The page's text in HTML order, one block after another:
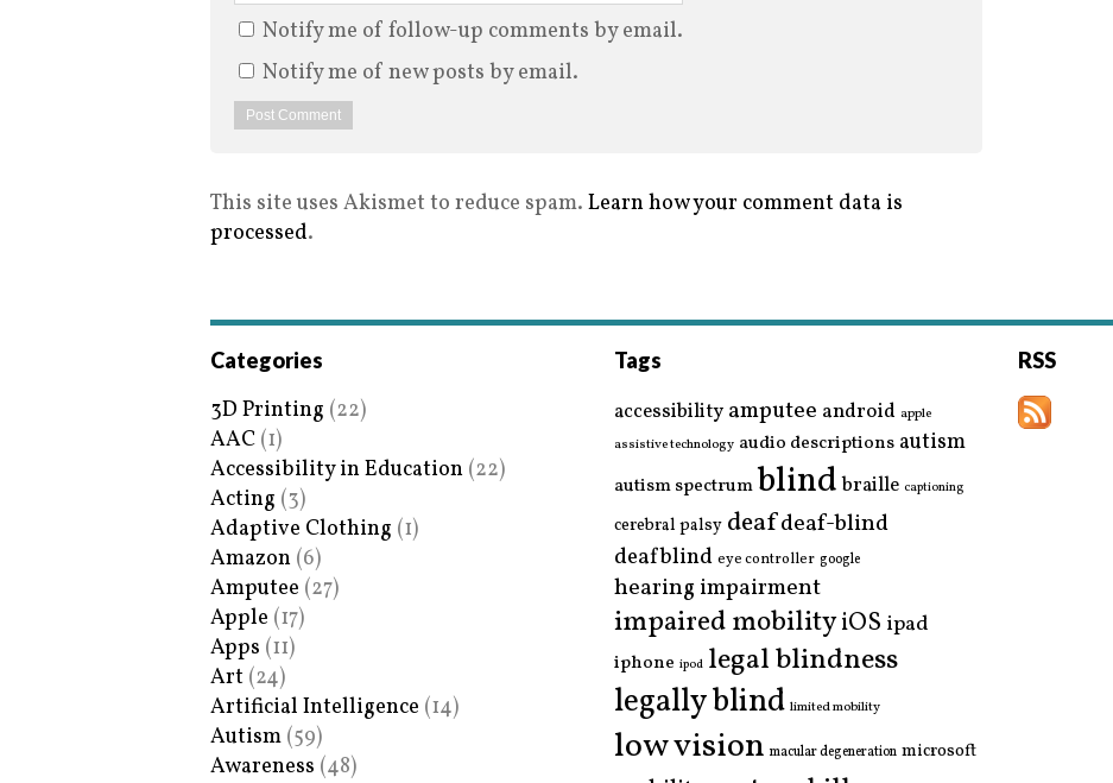
Notify me of follow-up comments by email.
Notify me of new posts by email.
This site uses Akismet to reduce spam. Learn how your comment data is
processed.
Categories
3D Printing (22)
AAC (1)
Accessibility in Education (22)
Acting (3)
Adaptive Clothing (1)
Amazon (6)
Amputee (27)
Apple (17)
Apps (11)
Art (24)
Artificial Intelligence (14)
Autism (59)
Awareness (48)
Tags
accessibility amputee android apple
assistive technology audio descriptions autism
autism spectrumblind braille captioning
cerebral palsy deafdeaf-blind
deafblind eye controller google
hearing impairment
impaired mobilityiOS ipad
iphone ipod legal blindness
legally blind limited mobility
low vision macular degeneration microsoft
RSS